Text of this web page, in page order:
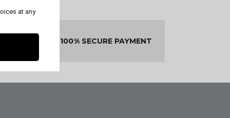
100% SECURE PAYMENT
at any